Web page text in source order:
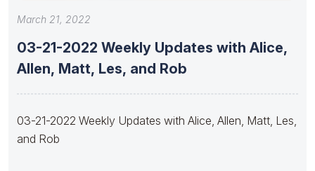
March 21, 2022
03-21-2022 Weekly Updates with Alice,
Allen, Matt, Les, and Rob
03-21-2022 Weekly Updates with Alice, Allen, Matt, Les,
and Rob